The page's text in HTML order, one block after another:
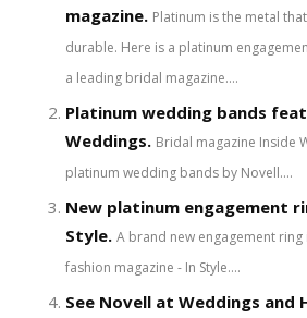
magazine. Platinum is the metal
durable. Here is a platinum
a leading bridal magazine....
Platinum wedding bands
Weddings. Bridal magazine Inside
platinum wedding bands by Novell....
New platinum engagement
Style. A brand new engagement
fashion magazine - In Style....
See Novell at Weddings and